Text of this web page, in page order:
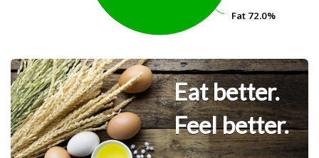
Fat 72.0%
Fat 72.0%
Eat better.
Feel better.